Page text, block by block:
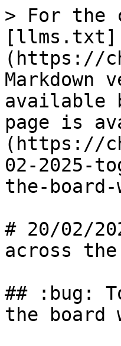
> For the
[llms.txt]
(https://
Markdown
available
page is
(https://
02-2025-
the-
# 20/02/
across
## :bug:
the board